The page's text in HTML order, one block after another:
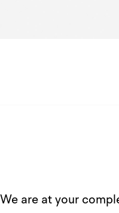
We are at your